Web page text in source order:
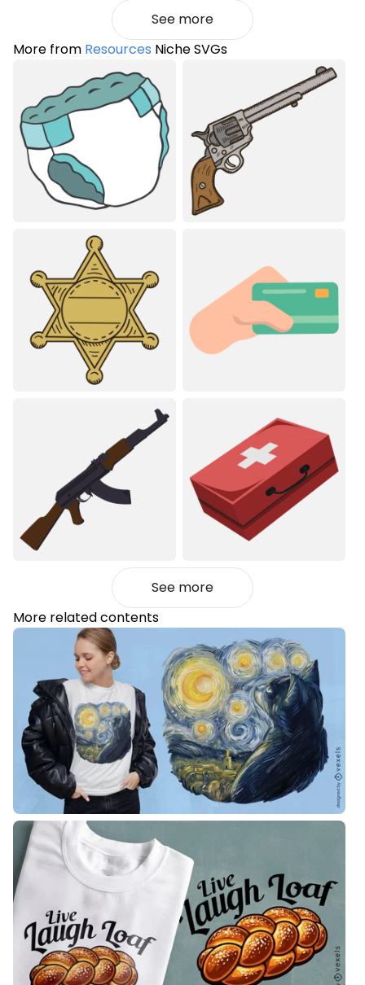
See more
More from Resources Niche SVGs
See more
More related contents